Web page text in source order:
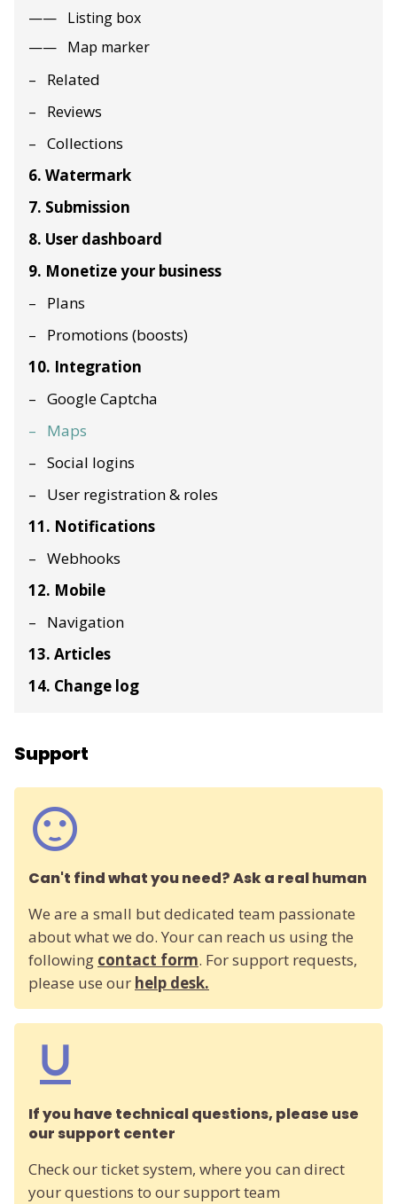
Listing box
Map marker
Related
Reviews
Collections
6. Watermark
7. Submission
8. User dashboard
9. Monetize your business
Plans
Promotions (boosts)
10. Integration
Google Captcha
Maps
Social logins
User registration & roles
11. Notifications
Webhooks
12. Mobile
Navigation
13. Articles
14. Change log
Support
Can't find what you need? Ask a real human
We are a small but dedicated team passionate
about what we do. Your can reach us using the
following contact form. For support requests,
please use our help desk.
If you have technical questions, please use
our support center
Check our ticket system, where you can direct
your questions to our support team